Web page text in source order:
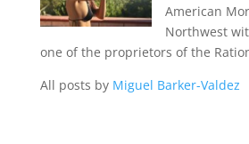
American
Northwest
one of the proprietors of the
All posts by Miguel Barker-Valdez